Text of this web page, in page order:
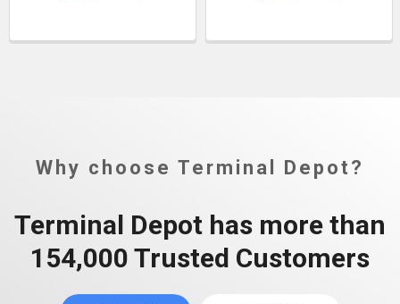
Why choose Terminal Depot?
Terminal Depot has more than
154,000 Trusted Customers